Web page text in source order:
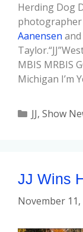
Herding Dog
photographer
Aanensen
MBIS MRBIS
Michigan I’m
JJ, Show
JJ Wins
November 11,